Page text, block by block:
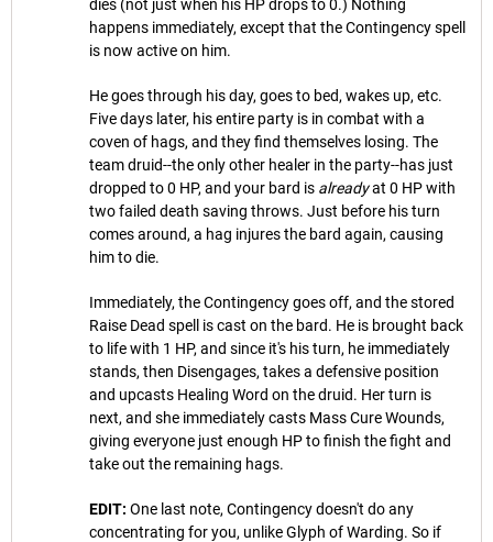
dies (not just when his HP drops to 0.) Nothing
happens immediately, except that the Contingency spell
is now active on him.
He goes through his day, goes to bed, wakes up, etc.
Five days later, his entire party is in combat with a
coven of hags, and they find themselves losing. The
team druid--the only other healer in the party--has just
dropped to 0 HP, and your bard is alreadyat 0 HP with
two failed death saving throws. Just before his turn
comes around, a hag injures the bard again, causing
him to die.
Immediately, the Contingency goes off, and the stored
Raise Dead spell is cast on the bard. He is brought back
to life with 1 HP, and since it's his turn, he immediately
stands, then Disengages, takes a defensive position
and upcasts Healing Word on the druid. Her turn is
next, and she immediately casts Mass Cure Wounds,
giving everyone just enough HP to finish the fight and
take out the remaining hags.
EDIT: One last note, Contingency doesn't do any
concentrating for you, unlike Glyph of Warding. So if